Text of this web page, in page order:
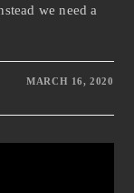
we need a
MARCH 16, 2020